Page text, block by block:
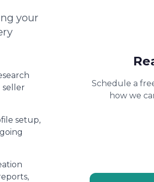
your
seller
setup,
Schedule a
how we